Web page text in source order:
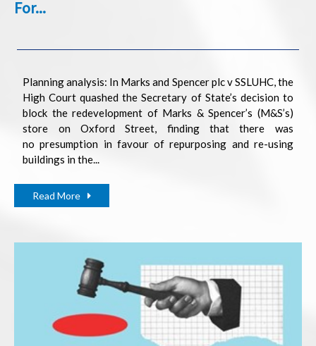
For...
Planning analysis: In Marks and Spencer plc v SSLUHC, the
High Court quashed the Secretary of State’s decision to
block the redevelopment of Marks & Spencer’s (M&S’s)
store on Oxford Street, finding that there was
no presumption in favour of repurposing and re-using
buildings in the...
Read More